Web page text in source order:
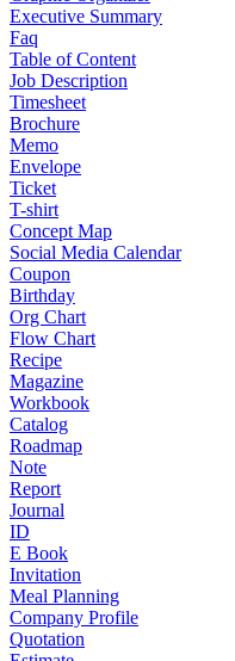
Executive Summary
Faq
Table of Content
Job Description
Timesheet
Brochure
Memo
Envelope
Ticket
T-shirt
Concept Map
Social Media Calendar
Coupon
Birthday
Org Chart
Flow Chart
Recipe
Magazine
Workbook
Catalog
Roadmap
Note
Report
Journal
ID
E Book
Invitation
Meal Planning
Company Profile
Quotation